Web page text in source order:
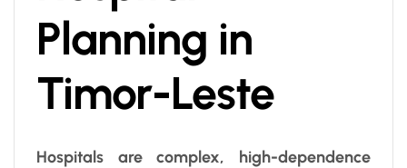
Planning in
Timor-Leste
Hospitals are complex, high-dependence